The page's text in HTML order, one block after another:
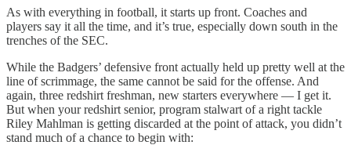
As with everything in football, it starts up front. Coaches and
players say it all the time, and it’s true, especially down south in the
trenches of the SEC.
While the Badgers’ defensive front actually held up pretty well at the
line of scrimmage, the same cannot be said for the offense. And
again, three redshirt freshman, new starters everywhere — I get it.
But when your redshirt senior, program stalwart of a right tackle
Riley Mahlman is getting discarded at the point of attack, you didn’t
stand much of a chance to begin with: